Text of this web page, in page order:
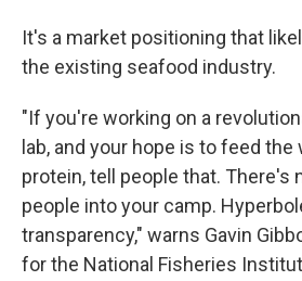
It's a market positioning that
the existing seafood industry.
"If you're working on a
lab, and your hope is to feed the
protein, tell people that. There's
people into your camp.
transparency," warns Gavin
for the National Fisheries